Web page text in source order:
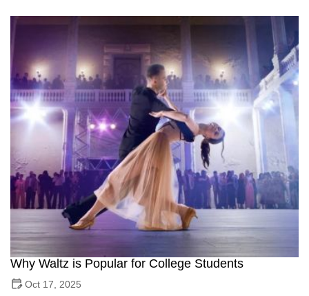
Why Waltz is Popular for College Students
Oct 17, 2025